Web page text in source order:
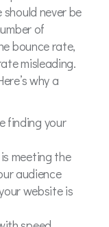
never be
of
bounce rate,
misleading.
why a
finding your
meeting the
audience
website is